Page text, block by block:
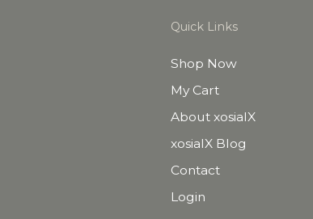
Quick Links
Shop Now
My Cart
About xosialX
xosialX Blog
Contact
Login